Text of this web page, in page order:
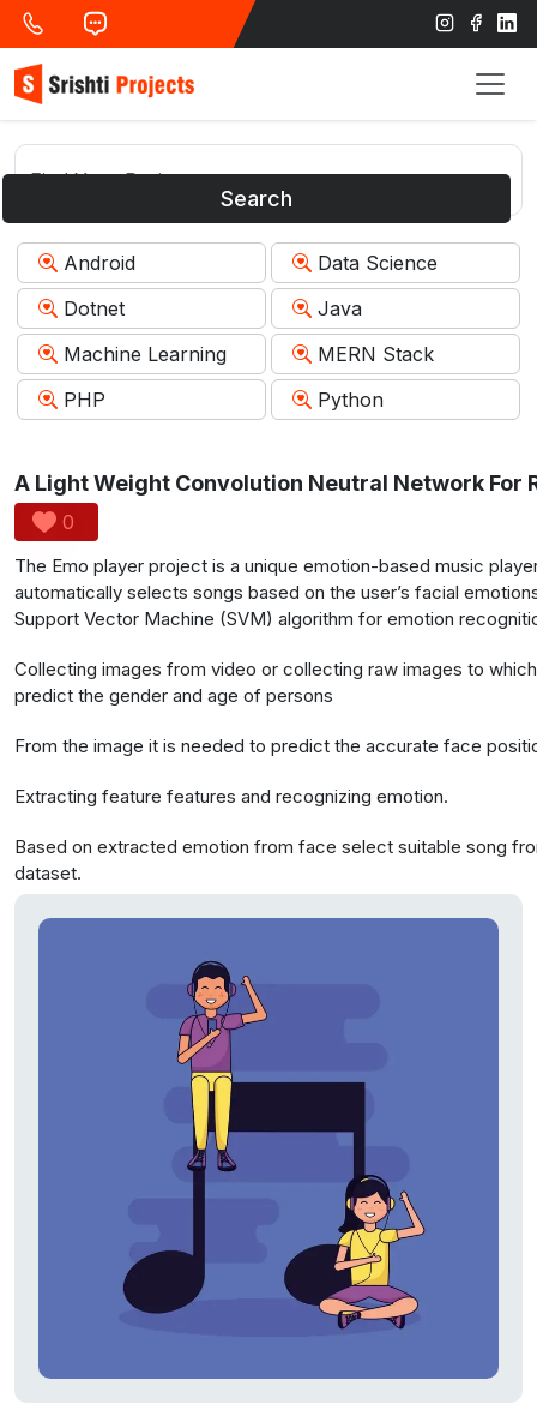
Search
Android
Data Science
Dotnet
Java
Machine Learning
MERN Stack
PHP
Python
0
The Emo player project is a unique emotion-based music
automatically selects songs based on the user’s facial
Support Vector Machine (SVM) algorithm for emotion
extract facial features for emotion analysis.
Collecting images from video or collecting raw images to
predict the gender and age of persons
From the image it is needed to predict the accurate face
Extracting feature features and recognizing emotion.
Based on extracted emotion from face select suitable song
dataset.